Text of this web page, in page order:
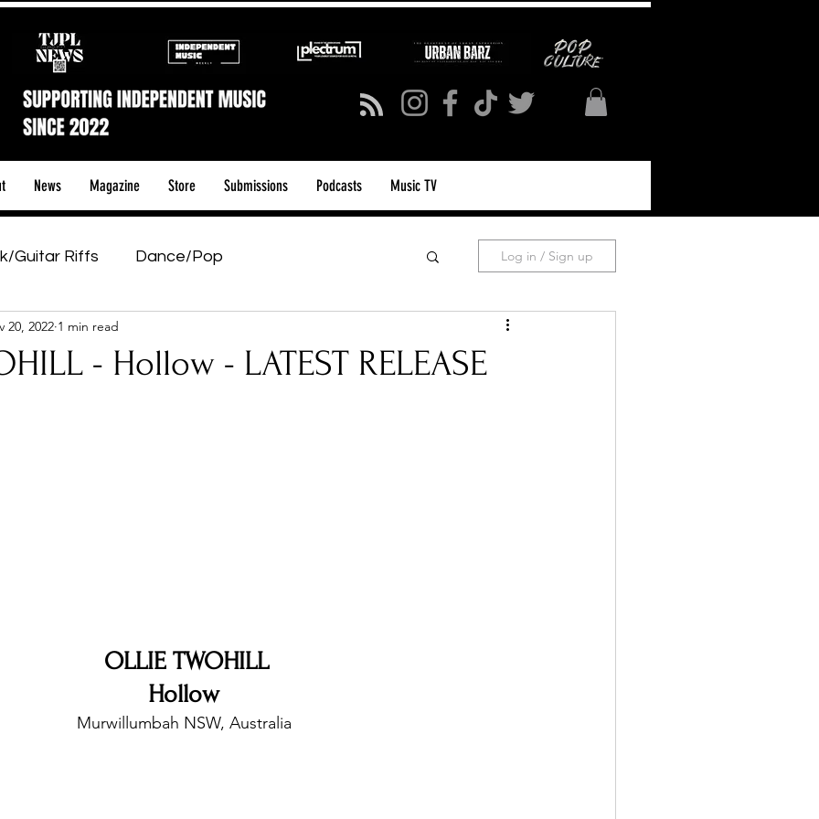
News Magazine Store Submissions Podcasts Music TV
Guitar Riffs Dance/Pop
& Tours
Log in / Sign up
- Hollow - LATEST RELEASE
20, 2022 1 min read
OLLIE TWOHILL
Hollow
Murwillumbah NSW, Australia